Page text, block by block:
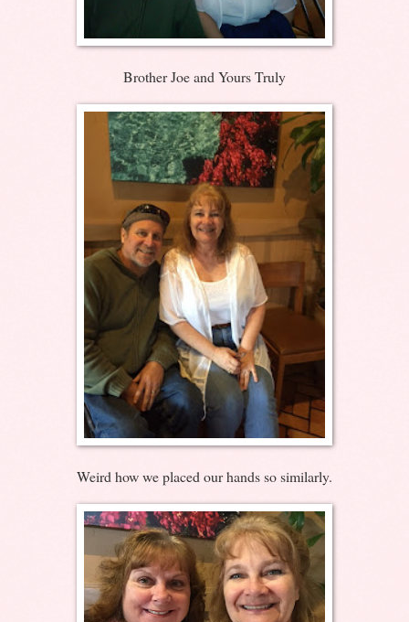
Brother Joe and Yours Truly
Weird how we placed our hands so similarly.